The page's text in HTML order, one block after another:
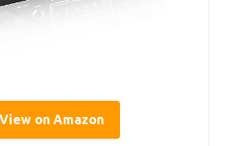
View on Amazon